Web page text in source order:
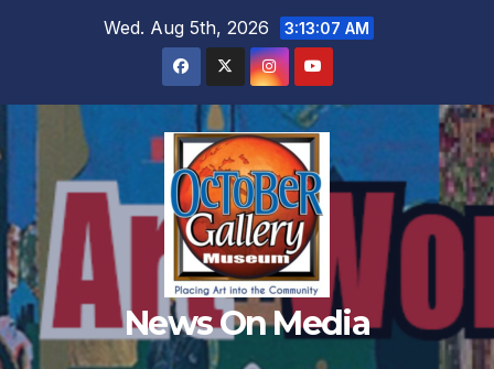
Wed. Aug 5th, 2026 3:13:08 AM
News On Media